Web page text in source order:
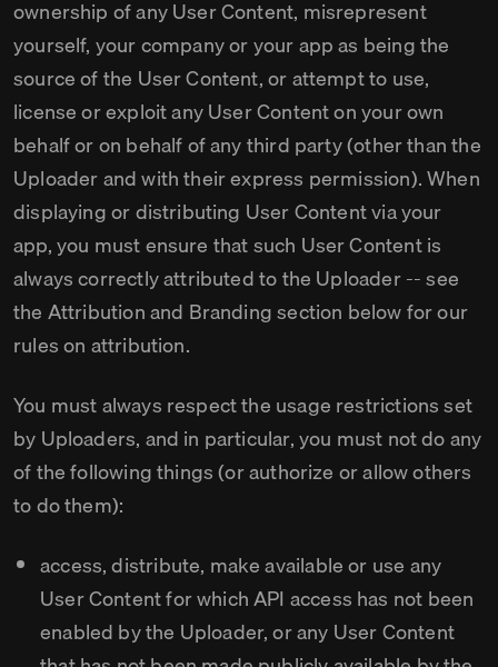
ownership of any User Content, misrepresent
yourself, your company or your app as being the
source of the User Content, or attempt to use,
license or exploit any User Content on your own
behalf or on behalf of any third party (other than the
Uploader and with their express permission). When
displaying or distributing User Content via your
app, you must ensure that such User Content is
always correctly attributed to the Uploader -- see
the Attribution and Branding section below for our
rules on attribution.
You must always respect the usage restrictions set
by Uploaders, and in particular, you must not do any
of the following things (or authorize or allow others
to do them):
access, distribute, make available or use any
User Content for which API access has not been
enabled by the Uploader, or any User Content